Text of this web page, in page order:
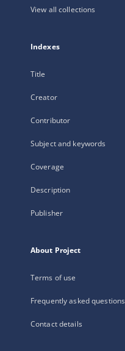
View all collections
Indexes
Title
Creator
Contributor
Subject and keywords
Coverage
Description
Publisher
About Project
Terms of use
Frequently asked questions
Contact details